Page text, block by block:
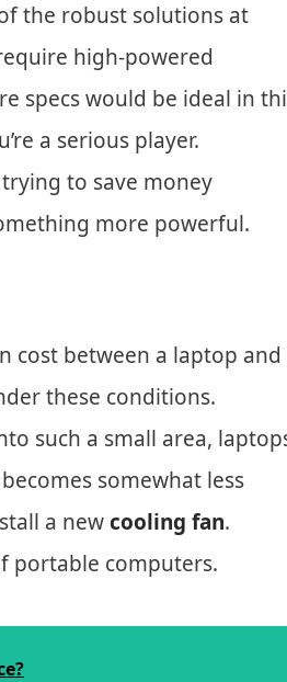
the robust solutions at
high-powered
specs would be ideal in
a serious player.
to save money
more powerful.
cost between a laptop and
these conditions.
such a small area,
somewhat less
a newcooling fan.
portable computers.